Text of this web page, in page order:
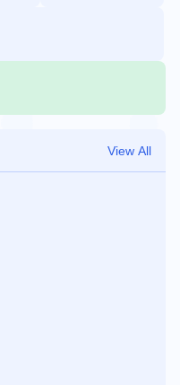
View All